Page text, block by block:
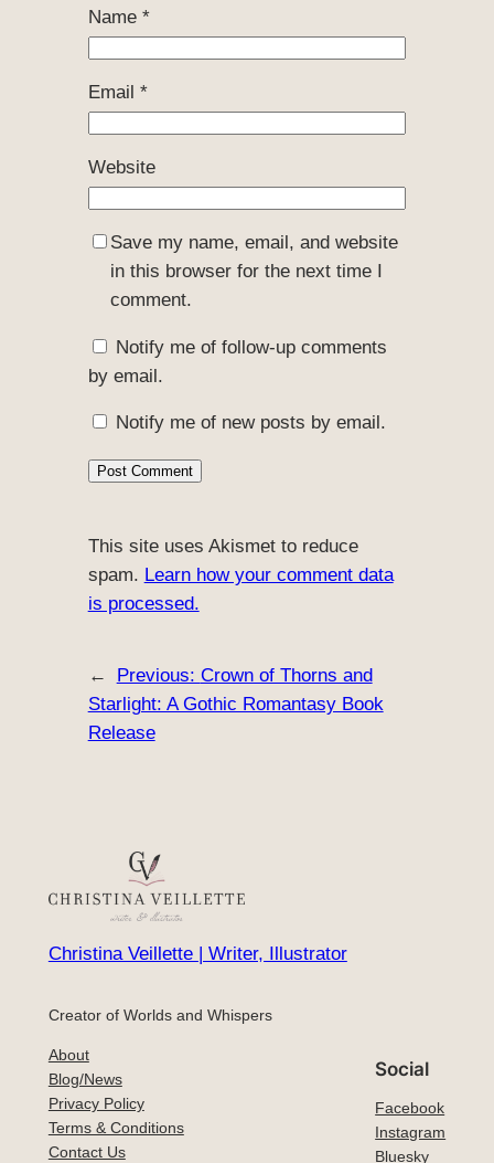
Name *
Email *
Website
Save my name, email, and website
in this browser for the next time I
comment.
Notify me of follow-up comments
by email.
Notify me of new posts by email.
This site uses Akismet to reduce
spam. Learn how your comment data
is processed.
← Previous: Crown of Thorns and
Starlight: A Gothic Romantasy Book
Release
Christina Veillette | Writer, Illustrator
Creator of Worlds and Whispers
About
Blog/News
Privacy Policy
Terms & Conditions
Contact Us
Social
Facebook
Instagram
Bluesky